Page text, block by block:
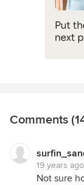
Comments
19 years ago
Not sure